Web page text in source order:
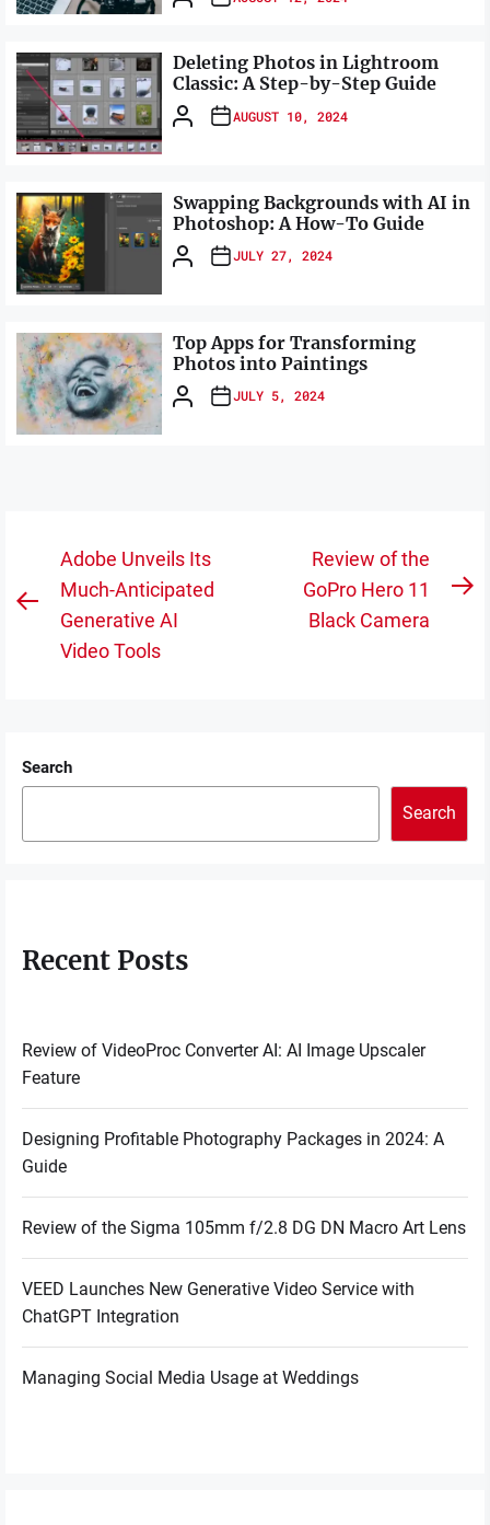
Deleting Photos in Lightroom
Classic: A Step-by-Step Guide
AUGUST 10, 2024
Swapping Backgrounds with AI in
Photoshop: A How-To Guide
JULY 27, 2024
Top Apps for Transforming
Photos into Paintings
JULY 5, 2024
Post
navigation
Previous
Adobe Unveils Its
Much-Anticipated
Generative AI
Video Tools
Review of the
GoPro Hero 11
Black Camera
Search
Search
Recent Posts
Review of VideoProc Converter AI: AI Image Upscaler
Feature
Designing Profitable Photography Packages in 2024: A
Guide
Review of the Sigma 105mm f/2.8 DG DN Macro Art Lens
VEED Launches New Generative Video Service with
ChatGPT Integration
Managing Social Media Usage at Weddings